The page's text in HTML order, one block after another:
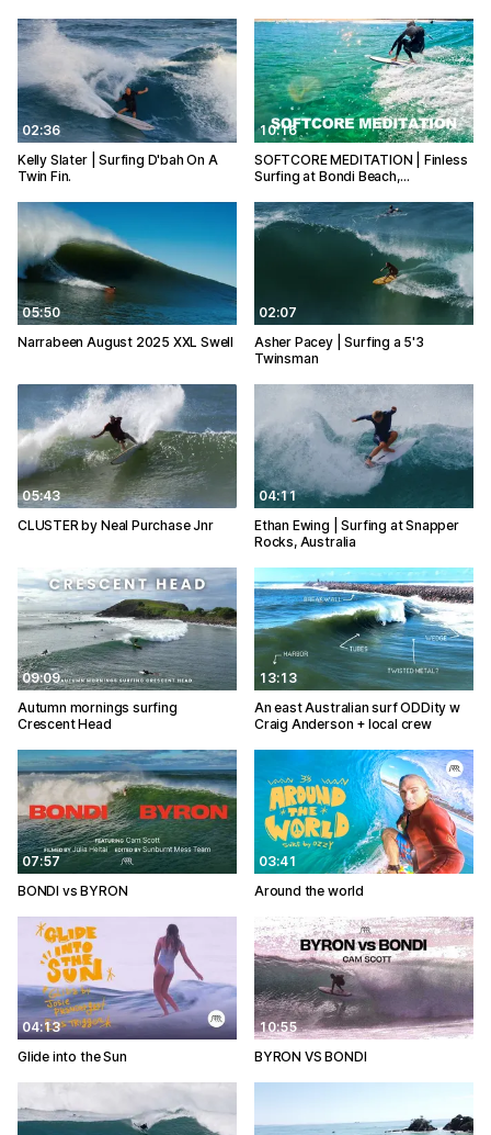
02:36
Kelly Slater | Surfing D'bah On A
Twin Fin.
10:16
SOFTCORE MEDITATION | Finless
Surfing at Bondi Beach,…
05:50
Narrabeen August 2025 XXL Swell
02:07
Asher Pacey | Surfing a 5'3
Twinsman
05:43
CLUSTER by Neal Purchase Jnr
04:11
Ethan Ewing | Surfing at Snapper
Rocks, Australia
09:09
Autumn mornings surfing
Crescent Head
13:13
An east Australian surf ODDity w
Craig Anderson + local crew
07:57
BONDI vs BYRON
03:41
Around the world
04:13
Glide into the Sun
10:55
BYRON VS BONDI